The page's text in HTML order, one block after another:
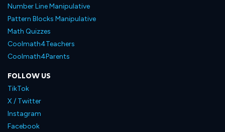
Number Line Manipulative
Pattern Blocks Manipulative
Math Quizzes
Coolmath4Teachers
Coolmath4Parents
FOLLOW US
TikTok
X / Twitter
Instagram
Facebook